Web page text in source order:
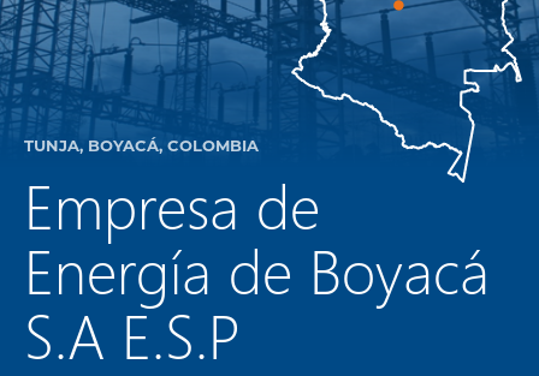
TUNJA, BOYACÁ, COLOMBIA
Empresa de
Energía de Boyacá
S.A E.S.P